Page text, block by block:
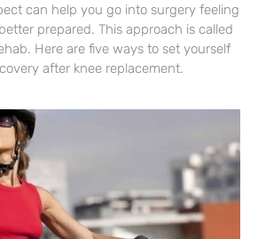
can help you go into surgery feeling
prepared. This approach is called
Here are five ways to set yourself
after knee replacement.